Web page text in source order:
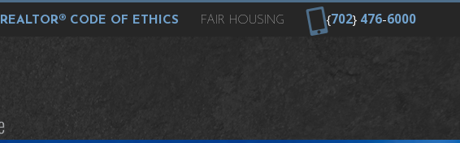
REALTOR® CODE OF ETHICS FAIR HOUSING {702}476-6000